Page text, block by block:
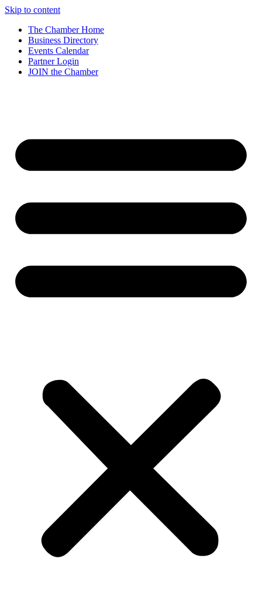
Skip to content
The Chamber Home
Business Directory
Events Calendar
Partner Login
JOIN the Chamber